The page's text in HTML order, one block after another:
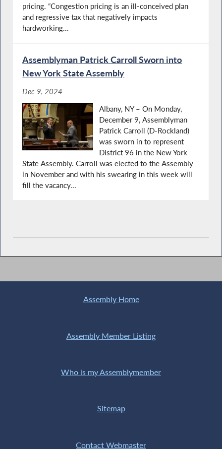
pricing. “Congestion pricing is an ill-conceived plan
and regressive tax that negatively impacts
hardworking...
Assemblyman Patrick Carroll Sworn into
New York State Assembly
Dec 9, 2024
Albany, NY – On Monday,
December 9, Assemblyman
Patrick Carroll (D-Rockland)
was sworn in to represent
District 96 in the New York
State Assembly. Carroll was elected to the Assembly
in November and with his swearing in this week will
fill the vacancy...
Assembly Home
Assembly Member Listing
Who is my Assemblymember
Sitemap
Contact Webmaster